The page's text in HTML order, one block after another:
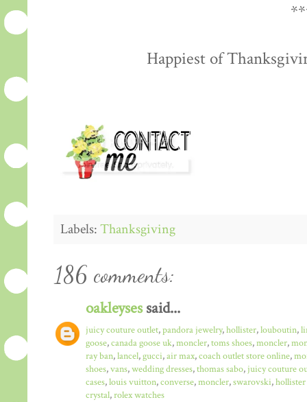
Happiest of
Labels:Thanksgiving
186 comments:
oakleysessaid...
juicy couture outlet,pandora jewelry,hollister,louboutin,
goose,canada goose uk,moncler,toms shoes,moncler,
ray ban,lancel,gucci,air max,coach outlet store online,
shoes,vans,wedding dresses,thomas sabo,juicy couture
cases,louis vuitton,converse,moncler,swarovski,
crystal,rolex watches